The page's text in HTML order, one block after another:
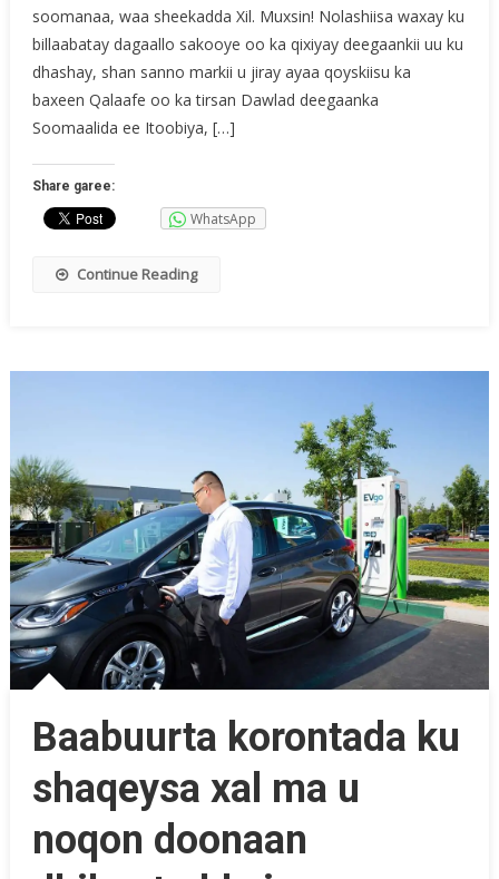
soomanaa, waa sheekadda Xil. Muxsin! Nolashiisa waxay ku
billaabatay dagaallo sakooye oo ka qixiyay deegaankii uu ku
dhashay, shan sanno markii u jiray ayaa qoyskiisu ka
baxeen Qalaafe oo ka tirsan Dawlad deegaanka
Soomaalida ee Itoobiya, […]
Share garee:
WhatsApp
Continue Reading
Baabuurta korontada ku
shaqeysa xal ma u
noqon doonaan